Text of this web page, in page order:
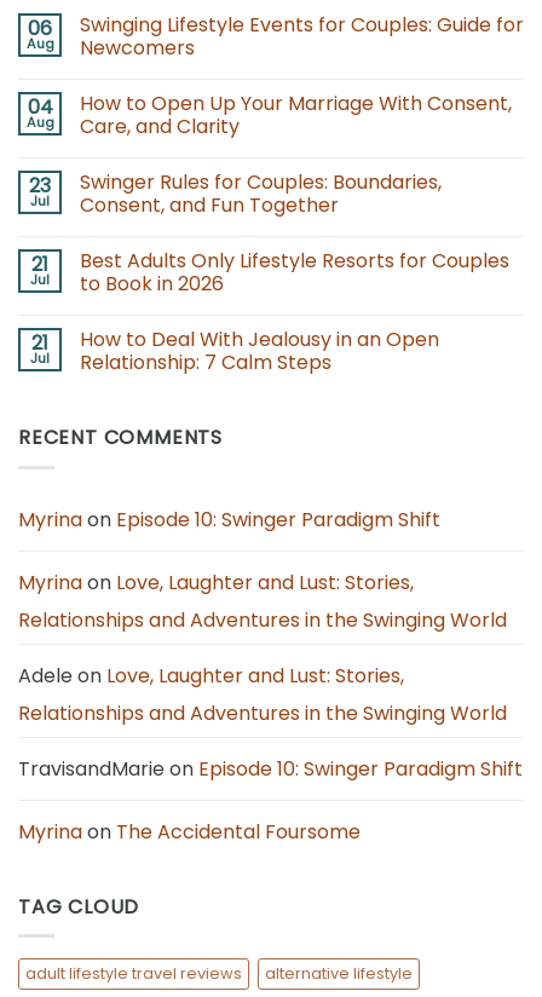
06
Aug
Swinging Lifestyle Events for Couples: Guide for
Newcomers
on
Swinging
Lifestyle
Couples:
Guide
for
04
Aug
How to Open Up Your Marriage With Consent,
Care, and Clarity
on
How
to
Your
Marriage
With
and
Clarity
23
Jul
Swinger Rules for Couples: Boundaries,
Consent, and Fun Together
on
Swinger
Rules
Boundaries,
Consent,
and
21
Jul
Best Adults Only Lifestyle Resorts for Couples
to Book in 2026
on
Best
Adults
for
Couples
2026
21
Jul
How to Deal With Jealousy in an Open
Relationship: 7 Calm Steps
How
to
in
an
7
Calm
RECENT COMMENTS
Myrinaon Episode 10: Swinger Paradigm Shift
Myrinaon Love, Laughter and Lust: Stories,
Relationships and Adventures in the Swinging World
Adeleon Love, Laughter and Lust: Stories,
Relationships and Adventures in the Swinging World
TravisandMarieon Episode 10: Swinger Paradigm Shift
Myrinaon The Accidental Foursome
TAG CLOUD
adult lifestyle travel reviews
alternative lifestyle